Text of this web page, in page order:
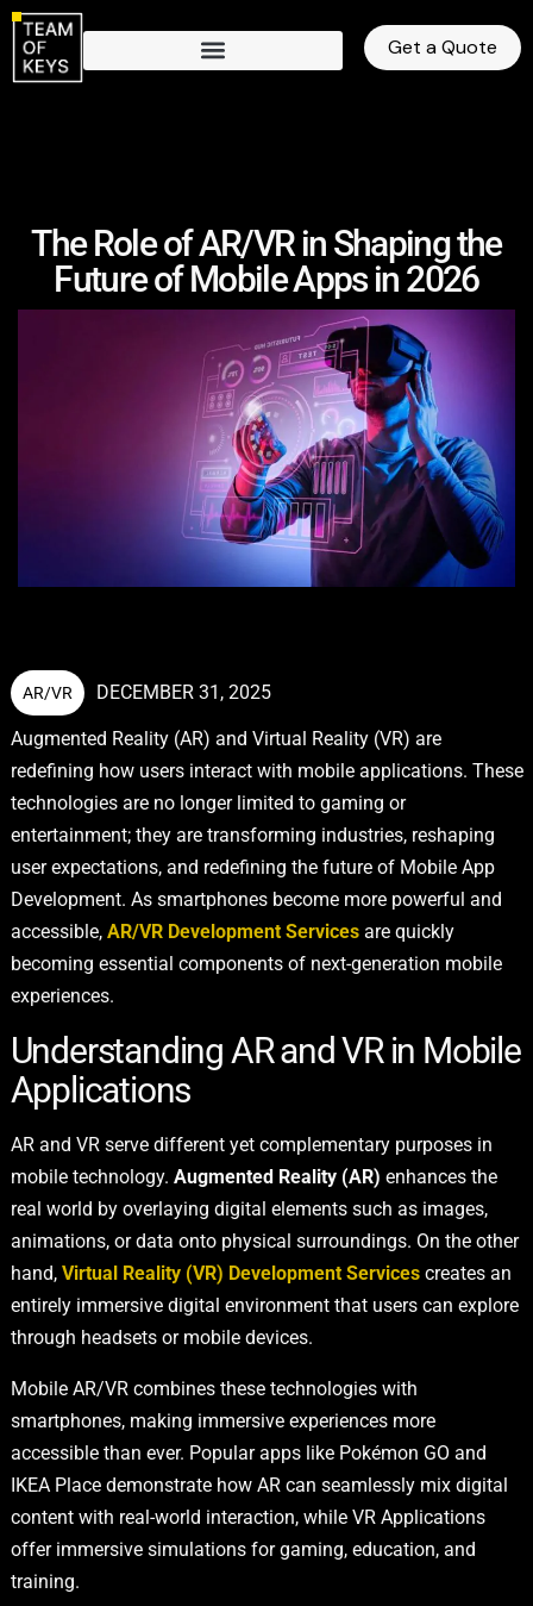
Get a Quote
The Role of AR/VR in Shaping the
Future of Mobile Apps in 2026
AR/VR DECEMBER 31, 2025
Augmented Reality (AR) and Virtual Reality (VR) are
redefining how users interact with mobile applications. These
technologies are no longer limited to gaming or
entertainment; they are transforming industries, reshaping
user expectations, and redefining the future of Mobile App
Development. As smartphones become more powerful and
accessible, AR/VR Development Services are quickly
becoming essential components of next-generation mobile
experiences.
Understanding AR and VR in Mobile
Applications
AR and VR serve different yet complementary purposes in
mobile technology. Augmented Reality (AR) enhances the
real world by overlaying digital elements such as images,
animations, or data onto physical surroundings. On the other
hand, Virtual Reality (VR) Development Servicescreates an
entirely immersive digital environment that users can explore
through headsets or mobile devices.
Mobile AR/VR combines these technologies with
smartphones, making immersive experiences more
accessible than ever. Popular apps like Pokémon GO and
IKEA Place demonstrate how AR can seamlessly mix digital
content with real-world interaction, while VR Applications
offer immersive simulations for gaming, education, and
training.